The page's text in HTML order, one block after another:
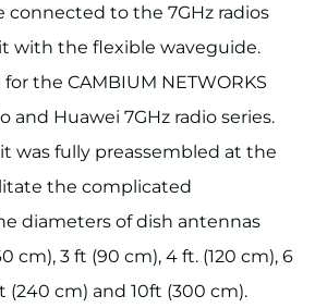
connected to the 7GHz radios
with the flexible waveguide.
for the CAMBIUM NETWORKS
and Huawei 7GHz radio series.
was fully preassembled at the
the complicated
diameters of dish antennas
cm), 3 ft (90 cm), 4 ft. (120 cm), 6
(240 cm) and 10ft (300 cm).